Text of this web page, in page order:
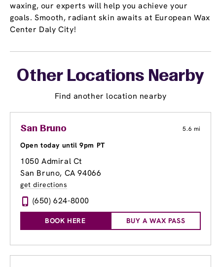
waxing, our experts will help you achieve your
goals. Smooth, radiant skin awaits at European Wax
Center Daly City!
Other Locations Nearby
Find another location nearby
San Bruno 5.6 mi
Open today until 9pm PT
1050 Admiral Ct
San Bruno, CA 94066
get directions
(650) 624-8000
BOOK HERE BUY A WAX PASS